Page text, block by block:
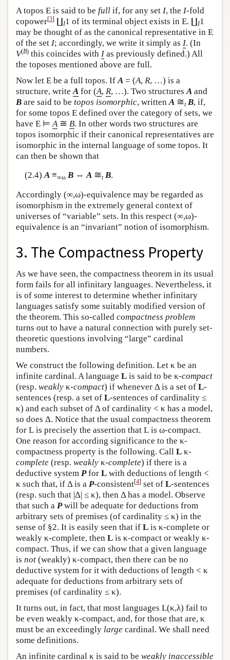
A topos E is said to be full if, for any set I, the I-fold
copower[3] ∐I1 of its terminal object exists in E. ∐I1
may be thought of as the canonical representative in E
of the set I; accordingly, we write it simply as I. (In
V(B) this coincides with Ias previously defined.) All
the toposes mentioned above are full.
Now let E be a full topos. If A = (A, R, …) is a
structure, write A for (A, R, …). Two structures A and
B are said to be topos isomorphic, written A ≅t B, if,
for some topos E defined over the category of sets, we
have E ⊨ A ≅ B. In other words two structures are
topos isomorphic if their canonical representatives are
isomorphic in the internal language of some topos. It
can then be shown that
(2.4)A≡∞ω B⇔A ≅t B.
Accordingly (∞,ω)-equivalence may be regarded as
isomorphism in the extremely general context of
universes of “variable” sets. In this respect (∞,ω)-
equivalence is an “invariant” notion of isomorphism.
3. The Compactness Property
As we have seen, the compactness theorem in its usual
form fails for all infinitary languages. Nevertheless, it
is of some interest to determine whether infinitary
languages satisfy some suitably modified version of
the theorem. This so-called compactness problem
turns out to have a natural connection with purely set-
theoretic questions involving “large” cardinal
numbers.
We construct the following definition. Let κ be an
infinite cardinal. A language L is said to be κ-compact
(resp. weakly κ-compact) if whenever Δ is a set of L-
sentences (resp. a set of L-sentences of cardinality ≤
κ) and each subset of Δ of cardinality < κ has a model,
so does Δ. Notice that the usual compactness theorem
for L is precisely the assertion that L is ω-compact.
One reason for according significance to the κ-
compactness property is the following. Call L κ-
complete (resp. weakly κ-complete) if there is a
deductive system Pfor L with deductions of length <
κ such that, if Δ is a P-consistent[4] set of L-sentences
(resp. such that |Δ| ≤ κ), then Δ has a model. Observe
that such a Pwill be adequate for deductions from
arbitrary sets of premises (of cardinality ≤ κ) in the
sense of §2. It is easily seen that if L is κ-complete or
weakly κ-complete, then L is κ-compact or weakly κ-
compact. Thus, if we can show that a given language
is not (weakly) κ-compact, then there can be no
deductive system for it with deductions of length < κ
adequate for deductions from arbitrary sets of
premises (of cardinality ≤ κ).
It turns out, in fact, that most languages L(κ,λ) fail to
be even weakly κ-compact, and, for those that are, κ
must be an exceedingly large cardinal. We shall need
some definitions.
An infinite cardinal κ is said to be weakly inaccessible